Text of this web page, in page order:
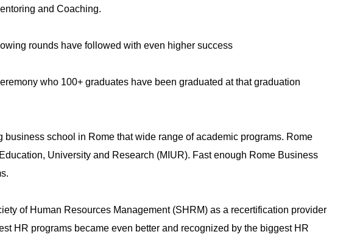
and Coaching.
rounds have followed with even higher success
who 100+ graduates have been graduated at that graduation
school in Rome that wide range of academic programs. Rome
University and Research (MIUR). Fast enough Rome Business
of Human Resources Management (SHRM) as a recertification provider
HR programs became even better and recognized by the biggest HR
Password?